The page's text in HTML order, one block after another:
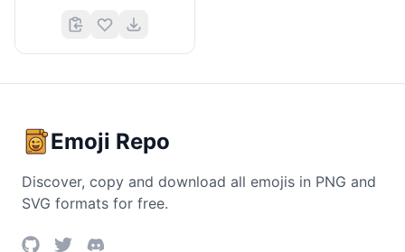
Emoji Repo
Discover, copy and download all emojis in PNG and
SVG formats for free.